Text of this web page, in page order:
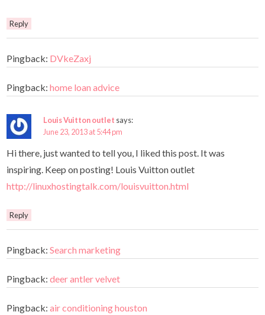
Reply
Pingback: DVkeZaxj
Pingback:home loan advice
Louis Vuitton outlet says:
June 23, 2013 at 5:44 pm
Hi there, just wanted to tell you, I liked this post. It was
inspiring. Keep on posting! Louis Vuitton outlet
http://linuxhostingtalk.com/louisvuitton.html
Reply
Pingback:Search marketing
Pingback:deer antler velvet
Pingback:air conditioning houston